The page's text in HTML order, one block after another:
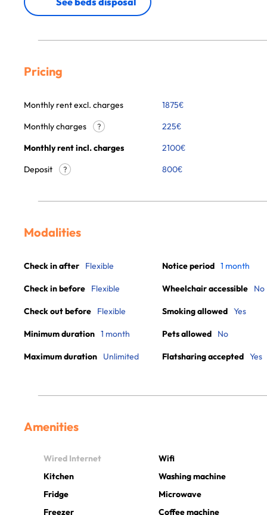
Pricing
Monthly rent excl. charges 1875€
Monthly charges
? 225€
Monthly rent incl. charges
2100€
Deposit
? 800€
Modalities
Check in after Flexible
Check in before Flexible
Check out before Flexible
Minimum duration 1 month
Maximum duration Unlimited
Notice period 1 month
Wheelchair accessible No
Smoking allowed Yes
Pets allowed No
Flatsharing accepted Yes
Amenities
Wired Internet
Wifi
Kitchen
Washing machine
Fridge
Microwave
Freezer
Coffee machine